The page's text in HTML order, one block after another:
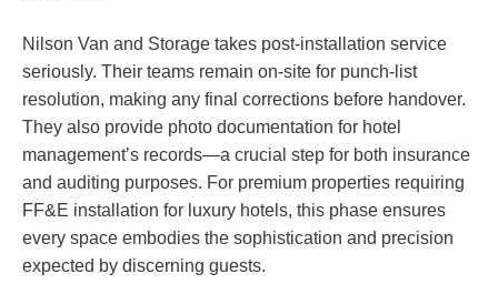
Nilson Van and Storage takes post-installation service
seriously. Their teams remain on-site for punch-list
resolution, making any final corrections before handover.
They also provide photo documentation for hotel
management’s records—a crucial step for both insurance
and auditing purposes. For premium properties requiring
FF&E installation for luxury hotels, this phase ensures
every space embodies the sophistication and precision
expected by discerning guests.